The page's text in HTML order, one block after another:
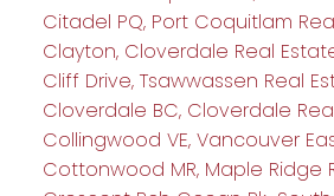
Citadel PQ, Port Coquitlam
Clayton, Cloverdale Real
Cliff Drive, Tsawwassen Real
Cloverdale BC, Cloverdale
Collingwood VE, Vancouver
Cottonwood MR, Maple Ridge